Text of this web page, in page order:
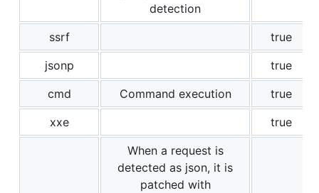
detection
ssrf
true
jsonp
true
cmd
Command execution
true
xxe
true
When a request is
detected as json, it is
patched with